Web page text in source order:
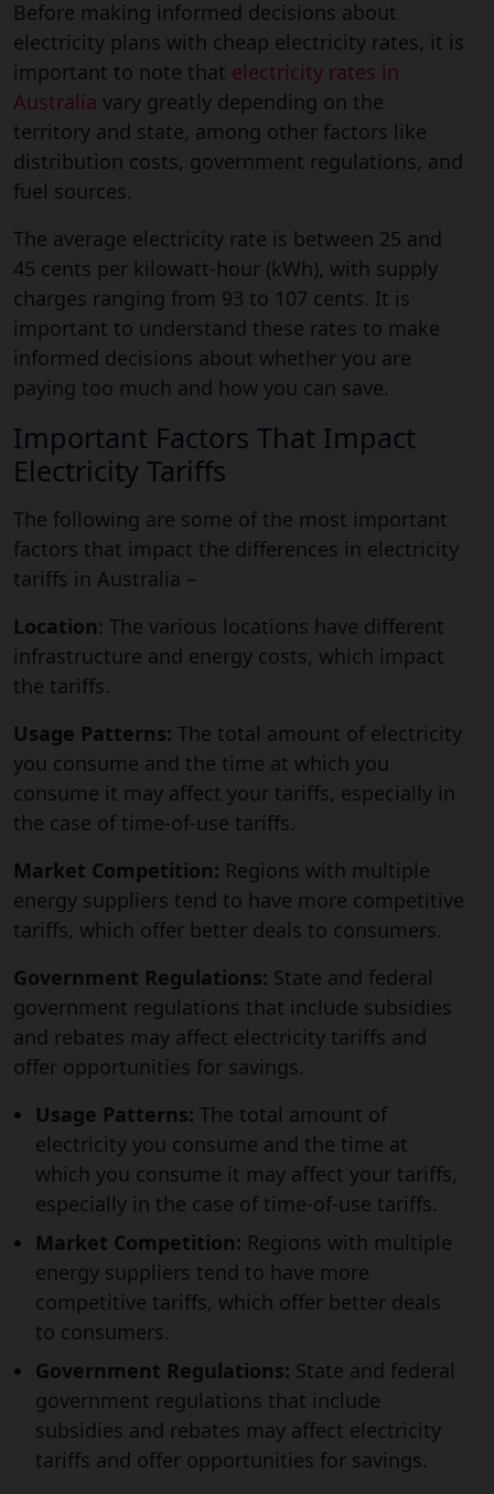
Before making informed decisions about
electricity plans with cheap electricity rates, it is
important to note that electricity rates in
Australia vary greatly depending on the
territory and state, among other factors like
distribution costs, government regulations, and
fuel sources.
The average electricity rate is between 25 and
45 cents per kilowatt-hour (kWh), with supply
charges ranging from 93 to 107 cents. It is
important to understand these rates to make
informed decisions about whether you are
paying too much and how you can save.
Important Factors That Impact
Electricity Tariffs
The following are some of the most important
factors that impact the differences in electricity
tariffs in Australia –
Location: The various locations have different
infrastructure and energy costs, which impact
the tariffs.
Usage Patterns: The total amount of electricity
you consume and the time at which you
consume it may affect your tariffs, especially in
the case of time-of-use tariffs.
Market Competition: Regions with multiple
energy suppliers tend to have more competitive
tariffs, which offer better deals to consumers.
Government Regulations: State and federal
government regulations that include subsidies
and rebates may affect electricity tariffs and
offer opportunities for savings.
Usage Patterns: The total amount of
electricity you consume and the time at
which you consume it may affect your tariffs,
especially in the case of time-of-use tariffs.
Market Competition: Regions with multiple
energy suppliers tend to have more
competitive tariffs, which offer better deals
to consumers.
Government Regulations: State and federal
government regulations that include
subsidies and rebates may affect electricity
tariffs and offer opportunities for savings.